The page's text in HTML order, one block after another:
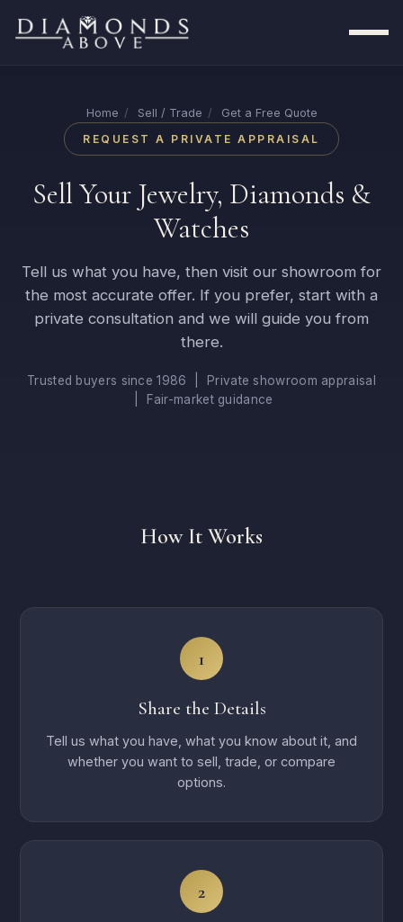
Home / Sell / Trade /
Get a Free Quote
REQUEST A PRIVATE APPRAISAL
Sell Your Jewelry, Diamonds &
Watches
Tell us what you have, then visit our showroom for
the most accurate offer. If you prefer, start with a
private consultation and we will guide you from
there.
Trusted buyers since 1986 | Private showroom appraisal
| Fair-market guidance
How It Works
1
Share the Details
Tell us what you have, what you know about it, and
whether you want to sell, trade, or compare
options.
2